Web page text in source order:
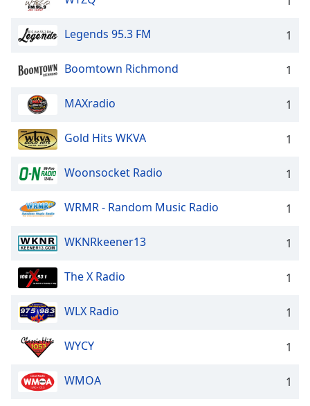
Legends 95.3 FM 1
Boomtown Richmond 1
MAXradio 1
Gold Hits WKVA 1
Woonsocket Radio 1
WRMR - Random Music Radio 1
WKNRkeener13 1
The X Radio 1
WLX Radio 1
WYCY 1
WMOA 1